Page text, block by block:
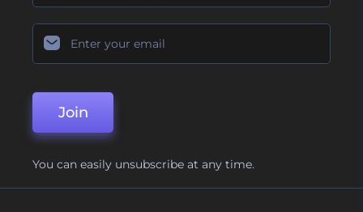
Join
You can easily unsubscribe at any time.